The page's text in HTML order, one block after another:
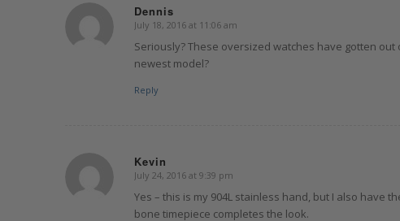
Dennis
says:
July 18, 2016 at 11:06 am
Seriously? These oversized watches have gotten
newest model?
Reply
Kevin
says:
July 24, 2016 at 9:39 pm
Yes – this is my 904L stainless hand, but I also have
bone timepiece completes the look.